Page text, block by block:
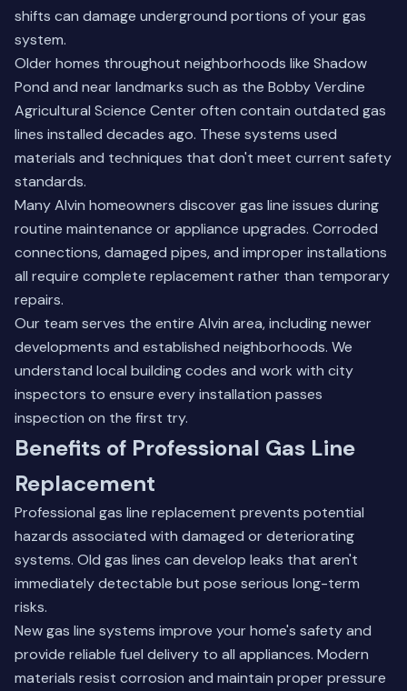
shifts can damage underground portions of your gas
system.
Older homes throughout neighborhoods like Shadow
Pond and near landmarks such as the Bobby Verdine
Agricultural Science Center often contain outdated gas
lines installed decades ago. These systems used
materials and techniques that don't meet current safety
standards.
Many Alvin homeowners discover gas line issues during
routine maintenance or appliance upgrades. Corroded
connections, damaged pipes, and improper installations
all require complete replacement rather than temporary
repairs.
Our team serves the entire Alvin area, including newer
developments and established neighborhoods. We
understand local building codes and work with city
inspectors to ensure every installation passes
inspection on the first try.
Benefits of Professional Gas Line
Replacement
Professional gas line replacement prevents potential
hazards associated with damaged or deteriorating
systems. Old gas lines can develop leaks that aren't
immediately detectable but pose serious long-term
risks.
New gas line systems improve your home's safety and
provide reliable fuel delivery to all appliances. Modern
materials resist corrosion and maintain proper pressure